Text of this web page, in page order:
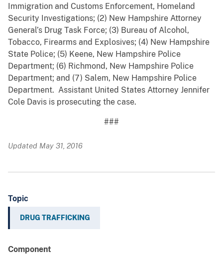
Immigration and Customs Enforcement, Homeland
Security Investigations; (2) New Hampshire Attorney
General’s Drug Task Force; (3) Bureau of Alcohol,
Tobacco, Firearms and Explosives; (4) New Hampshire
State Police; (5) Keene, New Hampshire Police
Department; (6) Richmond, New Hampshire Police
Department; and (7) Salem, New Hampshire Police
Department. Assistant United States Attorney Jennifer
Cole Davis is prosecuting the case.
###
Updated May 31, 2016
Topic
DRUG TRAFFICKING
Component